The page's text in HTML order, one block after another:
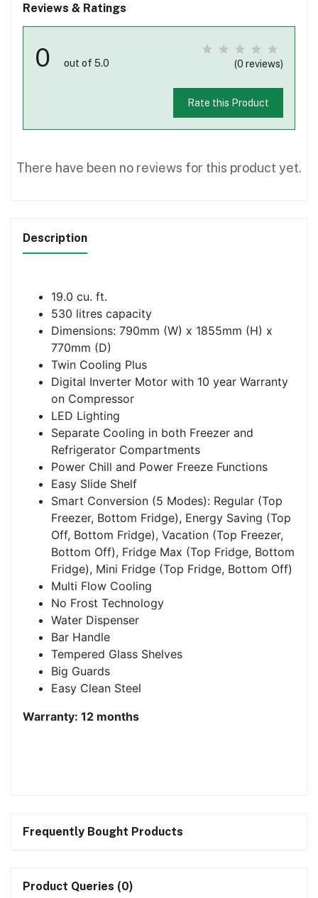
Reviews & Ratings
0 out of 5.0 (0 reviews)
Rate this Product
There have been no reviews for this product yet.
Description
19.0 cu. ft.
530 litres capacity
Dimensions: 790mm (W) x 1855mm (H) x
770mm (D)
Twin Cooling Plus
Digital Inverter Motor with 10 year Warranty
on Compressor
LED Lighting
Separate Cooling in both Freezer and
Refrigerator Compartments
Power Chill and Power Freeze Functions
Easy Slide Shelf
Smart Conversion (5 Modes): Regular (Top
Freezer, Bottom Fridge), Energy Saving (Top
Off, Bottom Fridge), Vacation (Top Freezer,
Bottom Off), Fridge Max (Top Fridge, Bottom
Fridge), Mini Fridge (Top Fridge, Bottom Off)
Multi Flow Cooling
No Frost Technology
Water Dispenser
Bar Handle
Tempered Glass Shelves
Big Guards
Easy Clean Steel
Warranty: 12 months
Frequently Bought Products
Product Queries (0)